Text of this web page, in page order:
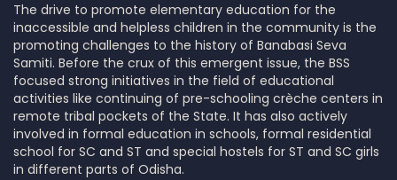
The drive to promote elementary education for the
inaccessible and helpless children in the community is the
promoting challenges to the history of Banabasi Seva
Samiti. Before the crux of this emergent issue, the BSS
focused strong initiatives in the field of educational
activities like continuing of pre-schooling crèche centers in
remote tribal pockets of the State. It has also actively
involved in formal education in schools, formal residential
school for SC and ST and special hostels for ST and SC girls
in different parts of Odisha.